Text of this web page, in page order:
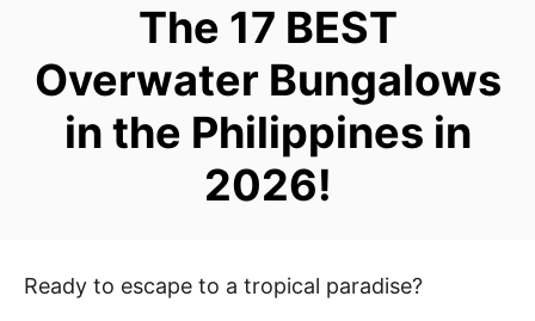
The 17 BEST
Overwater Bungalows
in the Philippines in
2026!
Ready to escape to a tropical paradise?